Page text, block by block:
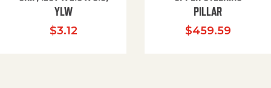
YLW
$3.12
PILLAR
$459.59